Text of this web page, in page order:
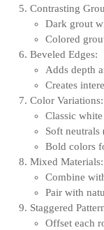
Contrasting
Dark grout
Colored
Beveled Edges:
Adds depth
Creates
Color Variations:
Classic
Soft
Bold colors
Mixed Materials:
Combine
Pair with
Staggered
Offset each